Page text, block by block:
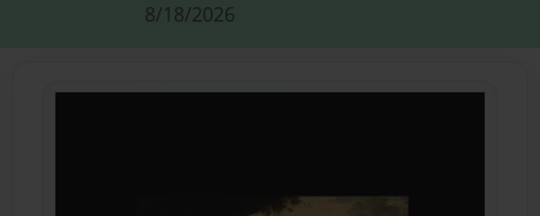
8/18/2026